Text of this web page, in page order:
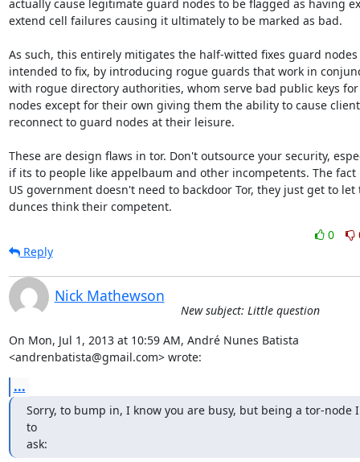
actually cause legitimate guard nodes to be flagged as having
extend cell failures causing it ultimately to be marked as bad.
As such, this entirely mitigates the half-witted fixes guard nodes
intended to fix, by introducing rogue guards that work in
with rogue directory authorities, whom serve bad public keys
nodes except for their own giving them the ability to cause
reconnect to guard nodes at their leisure.
These are design flaws in tor. Don't outsource your security,
if its to people like appelbaum and other incompetents. The fact
US government doesn't need to backdoor Tor, they just get to let
dunces think their competent.
0
Reply
Nick Mathewson
New subject: Little question
On Mon, Jul 1, 2013 at 10:59 AM, André Nunes Batista
<andrenbatista@gmail.com> wrote:
...
Sorry, to bump in, I know you are busy, but being a tor-node
to
ask: